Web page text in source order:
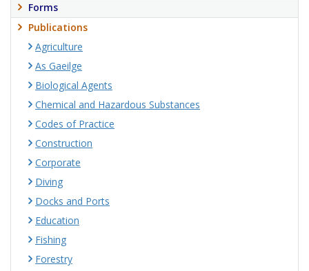
Forms
Publications
Agriculture
As Gaeilge
Biological Agents
Chemical and Hazardous Substances
Codes of Practice
Construction
Corporate
Diving
Docks and Ports
Education
Fishing
Forestry